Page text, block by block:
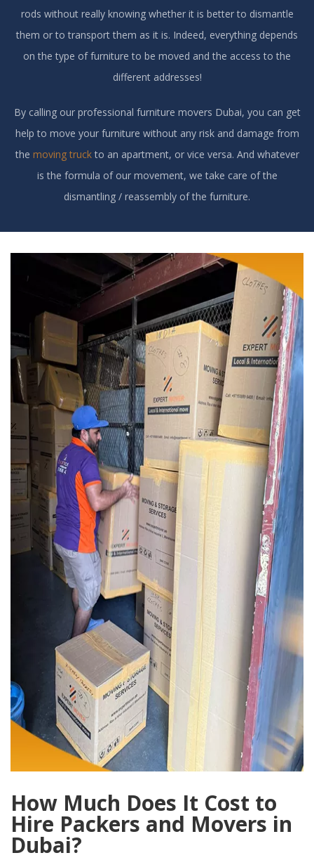
rods without really knowing whether it is better to dismantle
them or to transport them as it is. Indeed, everything depends
on the type of furniture to be moved and the access to the
different addresses!
By calling our professional furniture movers Dubai, you can get
help to move your furniture without any risk and damage from
the moving truckto an apartment, or vice versa. And whatever
is the formula of our movement, we take care of the
dismantling / reassembly of the furniture.
How Much Does It Cost to
Hire Packers and Movers in
Dubai?